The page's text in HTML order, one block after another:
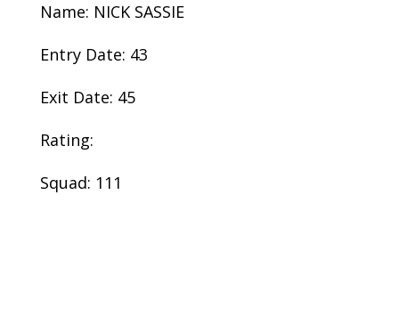
Name: NICK SASSIE
Entry Date: 43
Exit Date: 45
Rating:
Squad: 111